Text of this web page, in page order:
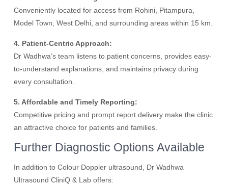
Conveniently located for access from Rohini, Pitampura,
Model Town, West Delhi, and surrounding areas within 15 km.
4. Patient-Centric Approach:
Dr Wadhwa’s team listens to patient concerns, provides easy-
to-understand explanations, and maintains privacy during
every consultation.
5. Affordable and Timely Reporting:
Competitive pricing and prompt report delivery make the clinic
an attractive choice for patients and families.
Further Diagnostic Options Available
In addition to Colour Doppler ultrasound, Dr Wadhwa
Ultrasound CliniQ & Lab offers: